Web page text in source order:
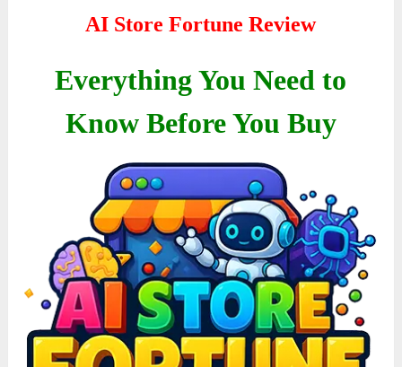
AI Store Fortune Review
Everything You Need to
Know Before You Buy